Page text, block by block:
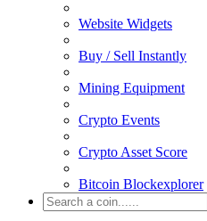
Website Widgets
Buy / Sell Instantly
Mining Equipment
Crypto Events
Crypto Asset Score
Bitcoin Blockexplorer